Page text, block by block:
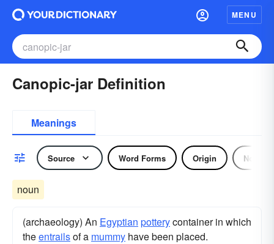
MENU
Canopic-jar Definition
Meanings
Source Word Forms Origin Noun
noun
(archaeology) An Egyptian potterycontainer in which
theentrailsof a mummy have been placed.